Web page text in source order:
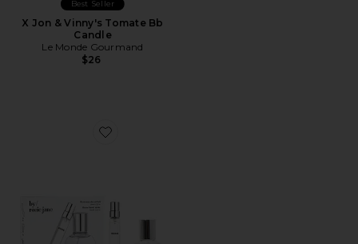
Best Seller
X Jon & Vinny's Tomate Bb
Candle
Le Monde Gourmand
$26
Favorite ROSIE Home + Away Set